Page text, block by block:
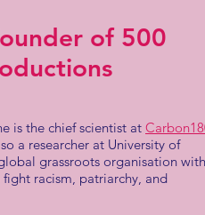
of 500
is the chief scientist at
a researcher at University of
grassroots organisation with
racism, patriarchy, and